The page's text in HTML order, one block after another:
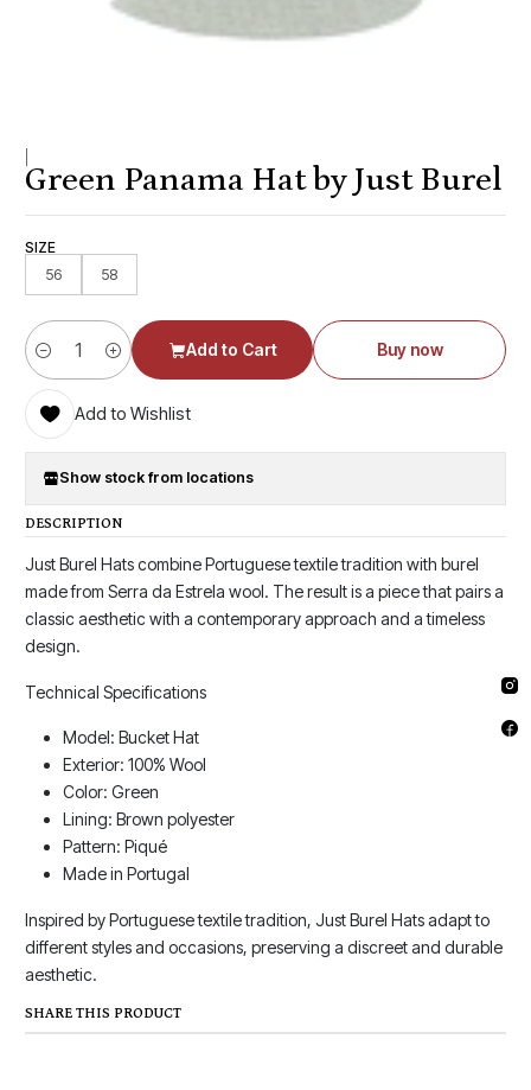
Green Panama Hat by Just Burel
SIZE
56
58
Quantity
Add to Cart Buy now
Add to Wishlist
Show stock from locations
DESCRIPTION
Just Burel Hats combine Portuguese textile tradition with burel
made from Serra da Estrela wool. The result is a piece that pairs a
classic aesthetic with a contemporary approach and a timeless
design.
Technical Specifications
Model: Bucket Hat
Exterior: 100% Wool
Color: Green
Lining: Brown polyester
Pattern: Piqué
Made in Portugal
Inspired by Portuguese textile tradition, Just Burel Hats adapt to
different styles and occasions, preserving a discreet and durable
aesthetic.
SHARE THIS PRODUCT